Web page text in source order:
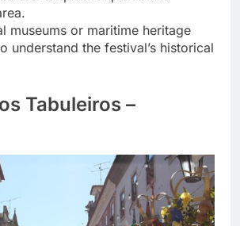
museums or maritime heritage
understand the festival’s historical
Tabuleiros –